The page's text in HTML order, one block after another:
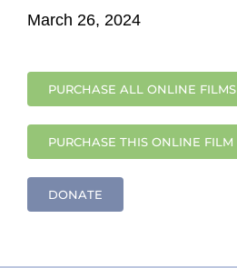
March 26, 2024
PURCHASE ALL ONLINE FILMS
PURCHASE THIS ONLINE FILM
DONATE